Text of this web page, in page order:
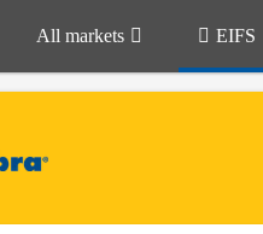
All markets EIFS